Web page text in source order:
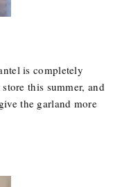
is completely
this summer, and
the garland more